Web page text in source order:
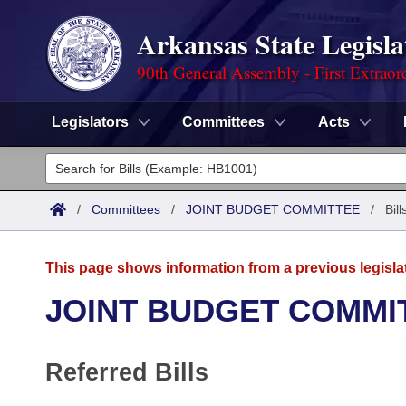
Arkansas State
90th General Assembly - First
Legislators Committees Acts
Legislators
List All
District Finder
Committees
Task Force
Code Sections Amended
Advanced Search
Meetings and Events
Arkansas Law
/ Committees / JOINT BUDGET COMMITTEE /
This page shows information from a previous
JOINT BUDGET
Referred Bills